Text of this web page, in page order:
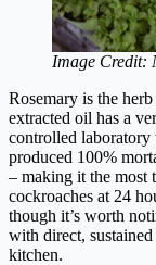
Image Credit:
Rosemary is the
extracted oil has a
controlled laboratory
produced 100%
– making it the most
cockroaches at 24
though it’s worth
with direct,
kitchen.